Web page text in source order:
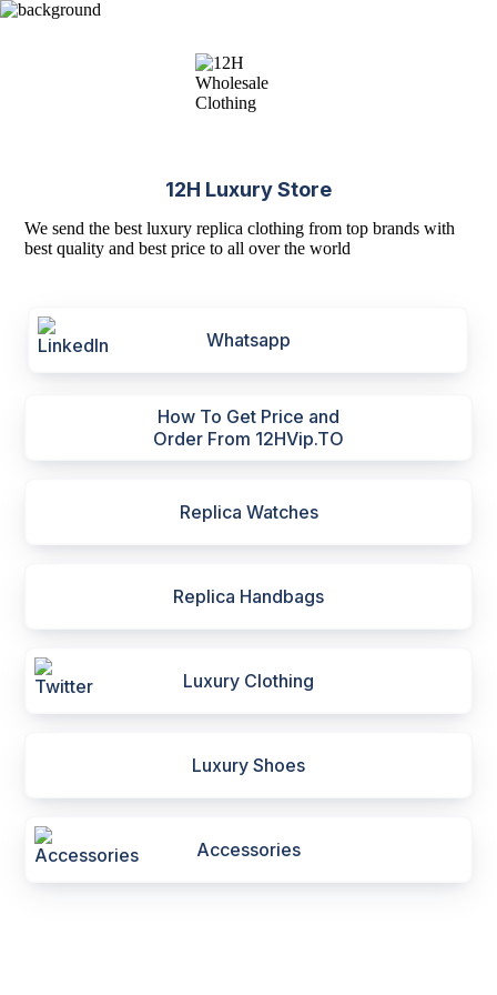
12H Luxury Store
We send the best luxury replica clothing from top brands with
best quality and best price to all over the world
Whatsapp
How To Get Price and
Order From 12HVip.TO
Replica Watches
Replica Handbags
Luxury Clothing
Luxury Shoes
Accessories